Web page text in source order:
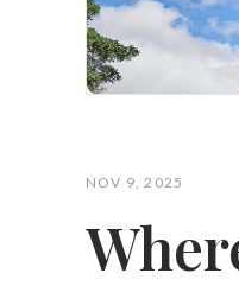
NOV 9, 2025